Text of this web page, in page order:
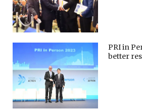
PRI in
better